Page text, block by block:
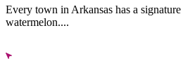
Every town in Arkansas has a
watermelon....